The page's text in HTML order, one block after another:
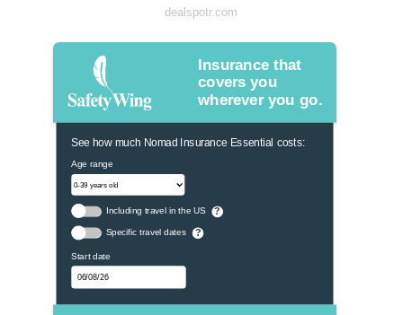
dealspotr.com
Insurance that
covers you
wherever you go.
See how much Nomad Insurance Essential costs:
Age range
Including travel in the US ?
Specific travel dates ?
Start date